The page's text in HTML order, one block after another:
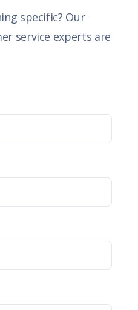
specific? Our
service experts are